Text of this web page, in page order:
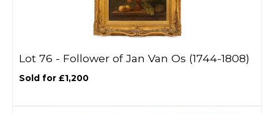
Lot 76 - Follower of Jan Van Os (1744-1808)
Sold for £1,200